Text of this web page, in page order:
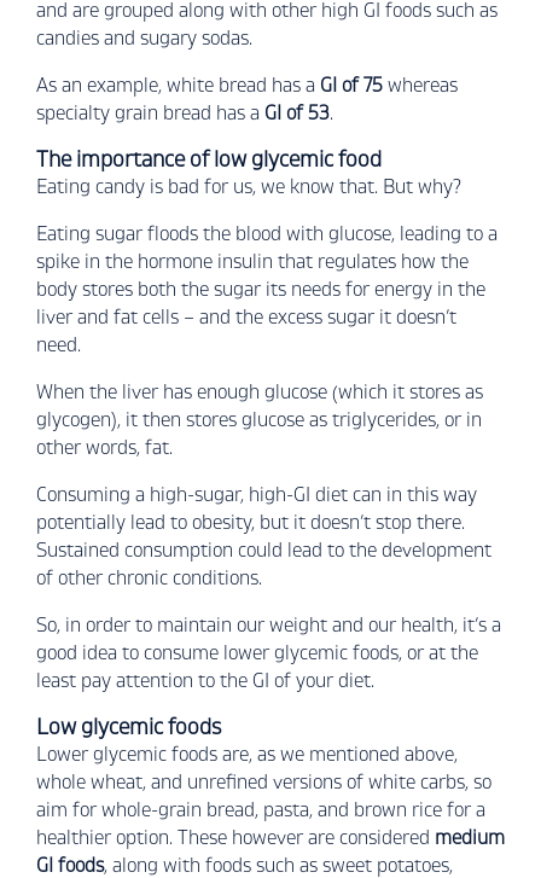
and are grouped along with other high GI foods such as
candies and sugary sodas.
As an example, white bread has a GI of 75whereas
specialty grain bread has a GI of 53.
The importance of low glycemic food
Eating candy is bad for us, we know that. But why?
Eating sugar floods the blood with glucose, leading to a
spike in the hormone insulin that regulates how the
body stores both the sugar its needs for energy in the
liver and fat cells – and the excess sugar it doesn’t
need.
When the liver has enough glucose (which it stores as
glycogen), it then stores glucose as triglycerides, or in
other words, fat.
Consuming a high-sugar, high-GI diet can in this way
potentially lead to obesity, but it doesn’t stop there.
Sustained consumption could lead to the development
of other chronic conditions.
So, in order to maintain our weight and our health, it’s a
good idea to consume lower glycemic foods, or at the
least pay attention to the GI of your diet.
Low glycemic foods
Lower glycemic foods are, as we mentioned above,
whole wheat, and unrefined versions of white carbs, so
aim for whole-grain bread, pasta, and brown rice for a
healthier option. These however are considered medium
GI foods, along with foods such as sweet potatoes,